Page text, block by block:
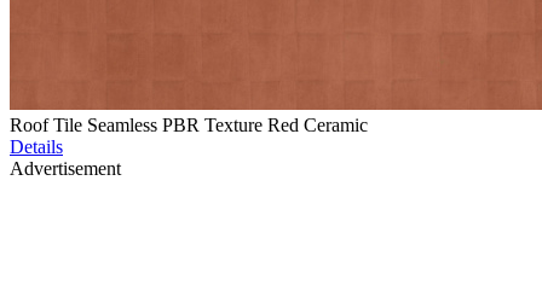
Roof Tile Seamless PBR Texture Red Ceramic
Details
Advertisement